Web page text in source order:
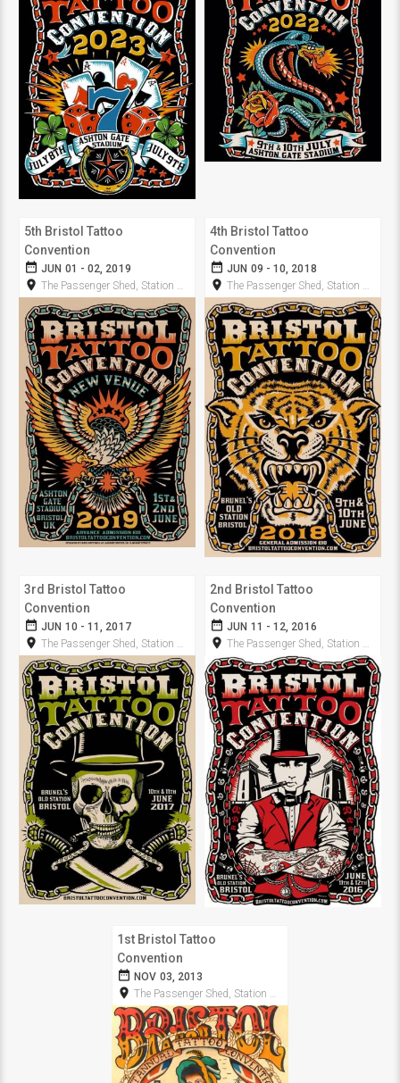
5th Bristol Tattoo
Convention
date_range JUN 01 - 02, 2019
room The Passenger Shed, Station Approach
4th Bristol Tattoo
Convention
date_range JUN 09 - 10, 2018
room The Passenger Shed, Station Approach
3rd Bristol Tattoo
Convention
date_range JUN 10 - 11, 2017
room The Passenger Shed, Station Approach
2nd Bristol Tattoo
Convention
date_range JUN 11 - 12, 2016
room The Passenger Shed, Station Approach
1st Bristol Tattoo
Convention
date_range NOV 03, 2013
room The Passenger Shed, Station Approach